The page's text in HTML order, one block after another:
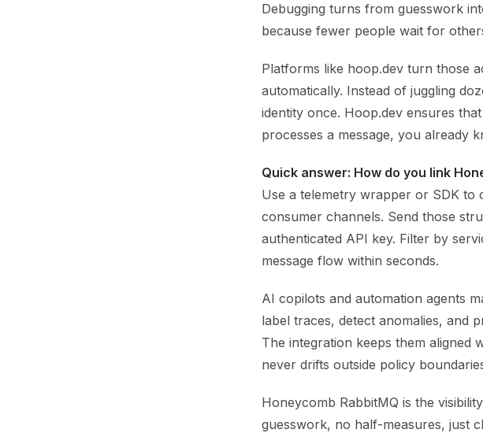
Debugging turns from guesswork
because fewer people wait for
Platforms like hoop.dev turn those
automatically. Instead of juggling
identity once. Hoop.dev ensures
processes a message, you already
Quick answer: How do you link
Use a telemetry wrapper or SDK to
consumer channels. Send those
authenticated API key. Filter by
message flow within seconds.
AI copilots and automation agents
label traces, detect anomalies, and
The integration keeps them aligned
never drifts outside policy
Honeycomb RabbitMQ is the
guesswork, no half-measures, just